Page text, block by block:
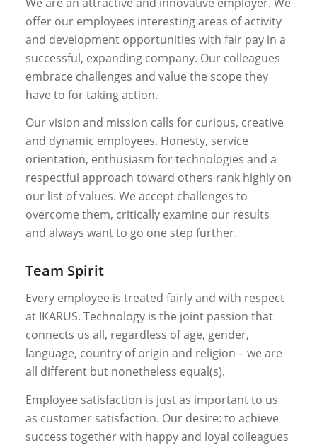
offer our employees interesting areas of activity
and development opportunities with fair pay in a
successful, expanding company. Our colleagues
embrace challenges and value the scope they
have to for taking action.
Our vision and mission calls for curious, creative
and dynamic employees. Honesty, service
orientation, enthusiasm for technologies and a
respectful approach toward others rank highly on
our list of values. We accept challenges to
overcome them, critically examine our results
and always want to go one step further.
Team Spirit
Every employee is treated fairly and with respect
at IKARUS. Technology is the joint passion that
connects us all, regardless of age, gender,
language, country of origin and religion – we are
all different but nonetheless equal(s).
Employee satisfaction is just as important to us
as customer satisfaction. Our desire: to achieve
success together with happy and loyal colleagues